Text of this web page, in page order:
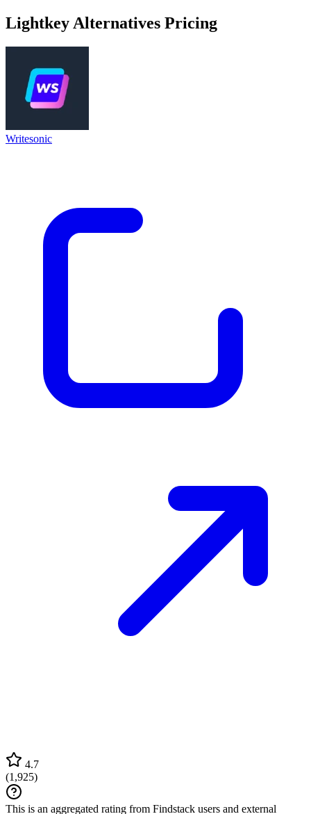
Lightkey Alternatives Pricing
Writesonic
4.7
(1,925)
This is an aggregated rating from Findstack users and external